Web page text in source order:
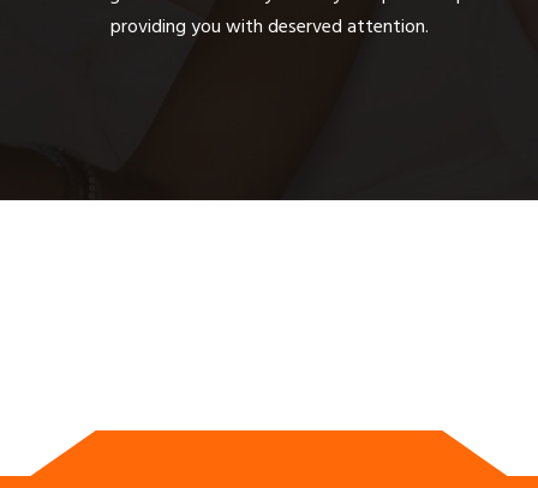
providing you with deserved attention.